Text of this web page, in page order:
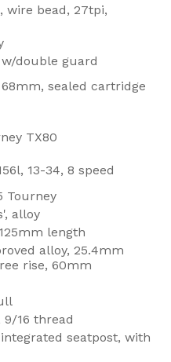
wire bead, 27tpi,
double guard
sealed cartridge
TX80
13-34, 8 speed
Tourney
alloy
length
alloy, 25.4mm
rise, 60mm
9/16 thread
seatpost, with